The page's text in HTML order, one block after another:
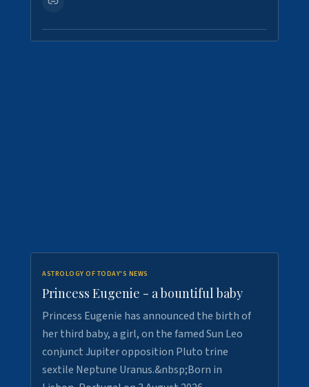
ASTROLOGY OF TODAY'S NEWS
Princess Eugenie - a bountiful baby
Princess Eugenie has announced the birth of
her third baby, a girl, on the famed Sun Leo
conjunct Jupiter opposition Pluto trine
sextile Neptune Uranus.&nbsp;Born in